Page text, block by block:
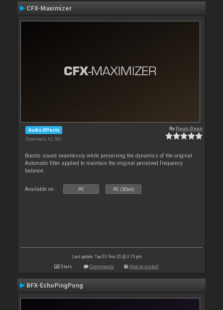
CFX-Maximizer
Audio Effects
Downloads: 62 582
ByDeun-Deun
Boosts sound seamlessly while preserving the dynamics of the original.
Automatic filter applied to maintain the original perceived frequency
balance.
Available on : PC PC (32bit)
Last update: Tue 03 Nov 20 @ 3:15 pm
Stats Comments How to install
BFX-EchoPingPong